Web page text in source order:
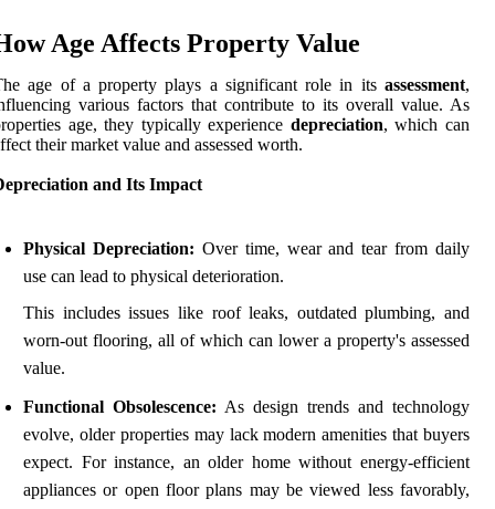
Age Affects Property Value
age of a property plays a significant role in its assessment,
various factors that contribute to its overall value. As
age, they typically experience depreciation, which can
their market value and assessed worth.
and Its Impact
Physical Depreciation: Over time, wear and tear from daily
use can lead to physical deterioration.
This includes issues like roof leaks, outdated plumbing, and
worn-out flooring, all of which can lower a property's assessed
value.
Functional Obsolescence: As design trends and technology
evolve, older properties may lack modern amenities that buyers
expect. For instance, an older home without energy-efficient
appliances or open floor plans may be viewed less favorably,